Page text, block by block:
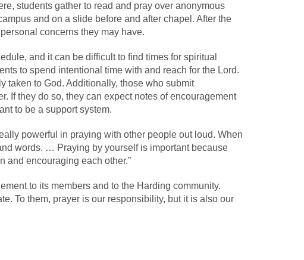
students gather to read and pray over anonymous
and on a slide before and after chapel. After the
concerns they may have.
and it can be difficult to find times for spiritual
to spend intentional time with and reach for the Lord.
taken to God. Additionally, those who submit
If they do so, they can expect notes of encouragement
to be a support system.
powerful in praying with other people out loud. When
words. … Praying by yourself is important because
and encouraging each other.”
to its members and to the Harding community.
To them, prayer is our responsibility, but it is also our